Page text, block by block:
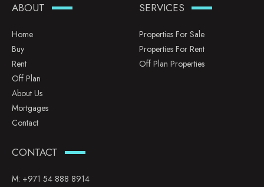
ABOUT
Home
Buy
Rent
Off Plan
About Us
Mortgages
Contact
SERVICES
Properties For Sale
Properties For Rent
Off Plan Properties
CONTACT
M: +971 54 888 8914